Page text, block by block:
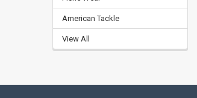
American Tackle
View All